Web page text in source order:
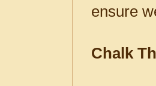
ensure
Chalk